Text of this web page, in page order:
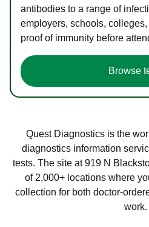
antibodies to a range of
employers, schools,
proof of immunity before
Browse
Quest Diagnostics is the
diagnostics information
tests. The site at 919 N
of 2,000+ locations where
collection for both doctor-
work.